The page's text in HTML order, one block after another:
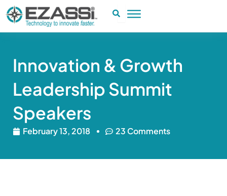
Skip
to
content
Innovation & Growth
Leadership Summit
Speakers
February 13, 2018 23 Comments